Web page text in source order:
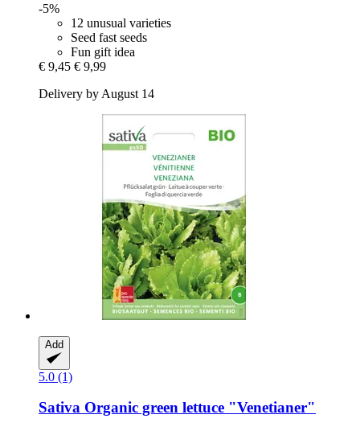
-5%
12 unusual varieties
Seed fast seeds
Fun gift idea
€ 9,45 € 9,99
Delivery by August 14
Add
5.0 (1)
Sativa Organic green lettuce "Venetianer"